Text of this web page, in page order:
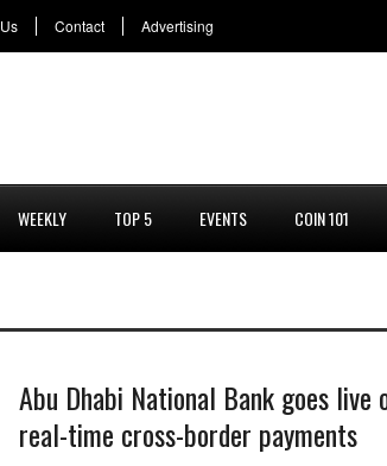
Contact Advertising
WEEKLY TOP 5 EVENTS COIN 101
Abu Dhabi National Bank goes live
real-time cross-border payments